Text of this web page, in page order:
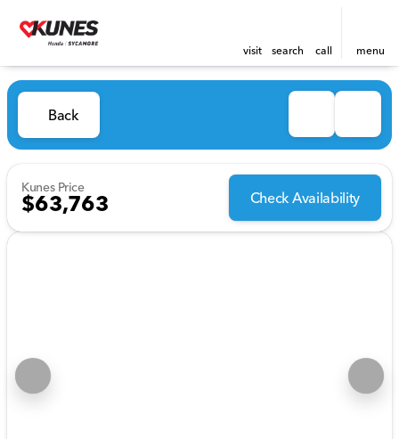
visit search call menu
Back
Kunes Price
$63,763 Check Availability